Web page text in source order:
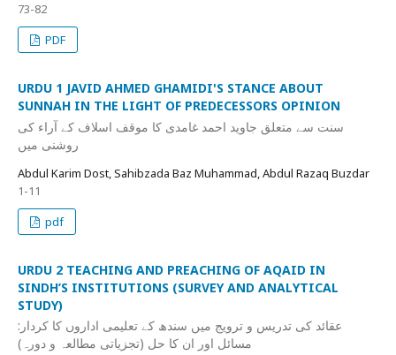
73-82
PDF
URDU 1 JAVID AHMED GHAMIDI'S STANCE ABOUT
SUNNAH IN THE LIGHT OF PREDECESSORS OPINION
سنت سے متعلق جاوید احمد غامدی کا موقف اسلاف کے آراء کی
روشنی میں
Abdul Karim Dost, Sahibzada Baz Muhammad, Abdul Razaq Buzdar
1-11
pdf
URDU 2 TEACHING AND PREACHING OF AQAID IN
SINDH’S INSTITUTIONS (SURVEY AND ANALYTICAL
STUDY)
عقائد کی تدریس و ترویج میں سندھ کے تعلیمی اداروں کا کردار:
مسائل اور ان کا حل (تجزیاتی مطالعہ و دورہ)